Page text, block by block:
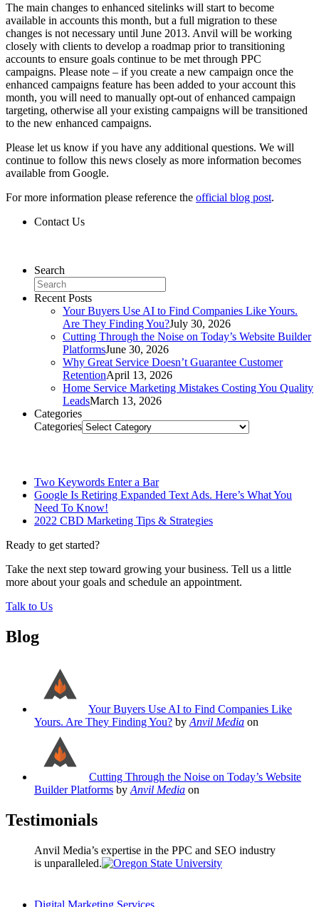
The main changes to enhanced sitelinks will start to become
available in accounts this month, but a full migration to these
changes is not necessary until June 2013. Anvil will be working
closely with clients to develop a roadmap prior to transitioning
accounts to ensure goals continue to be met through PPC
campaigns. Please note – if you create a new campaign once the
enhanced campaigns feature has been added to your account this
month, you will need to manually opt-out of enhanced campaign
targeting, otherwise all your existing campaigns will be transitioned
to the new enhanced campaigns.
Please let us know if you have any additional questions. We will
continue to follow this news closely as more information becomes
available from Google.
For more information please reference the official blog post.
Contact Us
Search
Recent Posts
Your Buyers Use AI to Find Companies Like Yours.
Are They Finding You?July 30, 2026
Cutting Through the Noise on Today’s Website Builder
PlatformsJune 30, 2026
Why Great Service Doesn’t Guarantee Customer
RetentionApril 13, 2026
Home Service Marketing Mistakes Costing You Quality
LeadsMarch 13, 2026
Categories
Categories
Two Keywords Enter a Bar
Google Is Retiring Expanded Text Ads. Here’s What You
Need To Know!
2022 CBD Marketing Tips & Strategies
Ready to get started?
Take the next step toward growing your business. Tell us a little
more about your goals and schedule an appointment.
Talk to Us
Blog
Your Buyers Use AI to Find Companies Like
Yours. Are They Finding You? by Anvil Media on
Cutting Through the Noise on Today’s Website
Builder Platforms by Anvil Media on
Testimonials
Anvil Media’s expertise in the PPC and SEO industry
is unparalleled.
Digital Marketing Services